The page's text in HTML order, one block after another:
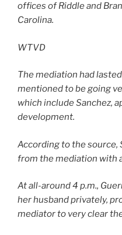
offices of Riddle and
Carolina.
WTVD
The mediation had
mentioned to be going
which include Sanchez,
development.
According to the source,
from the mediation with
At all-around 4 p.m.,
her husband privately,
mediator to very clear